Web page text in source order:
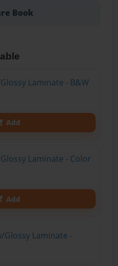
Book
Laminate - B&W
Add
Laminate - Color
Add
Glossy Laminate -